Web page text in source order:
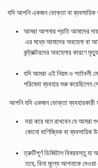
যদি আপনি একজন ভোক্তা বা ব্যবসায়িক
আমরা আপনার প্রতি আমাদের
এর মধ্যে আমাদের অবহেলা বা
কন্ট্রাক্টরদের অবহেলার কারণে
যদি আমরা এই নিয়ম ও শর্তাবলী
পরিষেবা ব্যবহার শুরু করেছিলেন
আপনি যদি একজন ভোক্তা ব্যবহারকারী
দয়া করে মনে রাখবেন যে আমরা
কোনো বাণিজ্যিক বা ব্যবসায়িক
ত্রুটিপূর্ণ ডিজিটাল বিষয়বস্তু যা
তবে, বিনা মূল্যে আপনাকে